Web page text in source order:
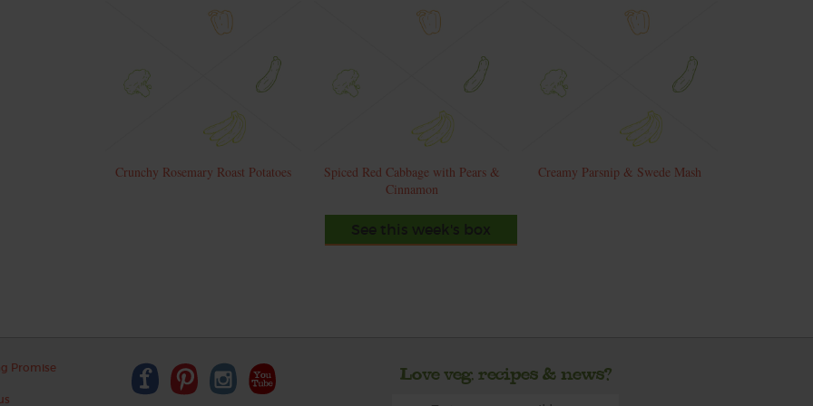
Crunchy Rosemary Roast Potatoes
Spiced Red Cabbage with Pears &
Cinnamon
Creamy Parsnip & Swede Mash
See this week's box
Promise Love veg, recipes & news?